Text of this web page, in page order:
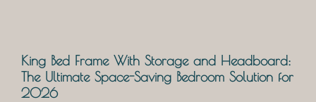
King Bed Frame With Storage and Headboard:
The Ultimate Space-Saving Bedroom Solution for
2026